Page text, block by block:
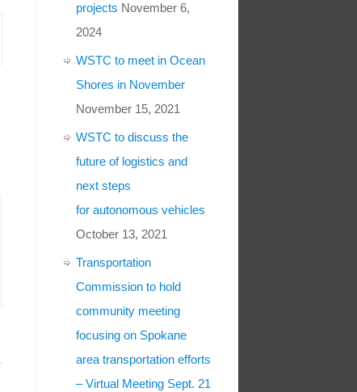
projects November 6,
2024
WSTC to meet in Ocean
Shores in November
November 15, 2021
WSTC to discuss the
future of logistics and
next steps
for autonomous vehicles
October 13, 2021
Transportation
Commission to hold
community meeting
focusing on Spokane
area transportation efforts
– Virtual Meeting Sept. 21